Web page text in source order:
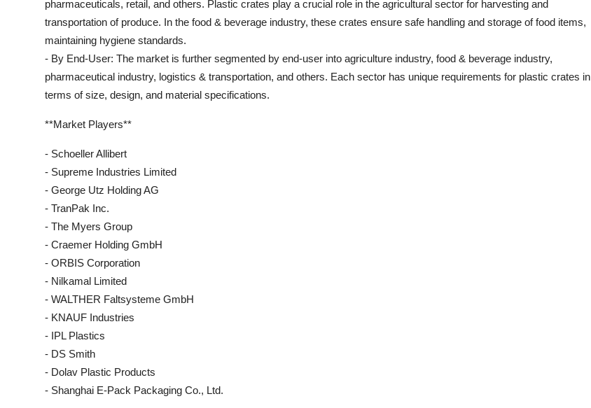
pharmaceuticals, retail, and others. Plastic crates play a crucial role in the agricultural sector for harvesting and
transportation of produce. In the food & beverage industry, these crates ensure safe handling and storage of food items,
maintaining hygiene standards.
- By End-User: The market is further segmented by end-user into agriculture industry, food & beverage industry,
pharmaceutical industry, logistics & transportation, and others. Each sector has unique requirements for plastic crates in
terms of size, design, and material specifications.
**Market Players**
- Schoeller Allibert
- Supreme Industries Limited
- George Utz Holding AG
- TranPak Inc.
- The Myers Group
- Craemer Holding GmbH
- ORBIS Corporation
- Nilkamal Limited
- WALTHER Faltsysteme GmbH
- KNAUF Industries
- IPL Plastics
- DS Smith
- Dolav Plastic Products
- Shanghai E-Pack Packaging Co., Ltd.